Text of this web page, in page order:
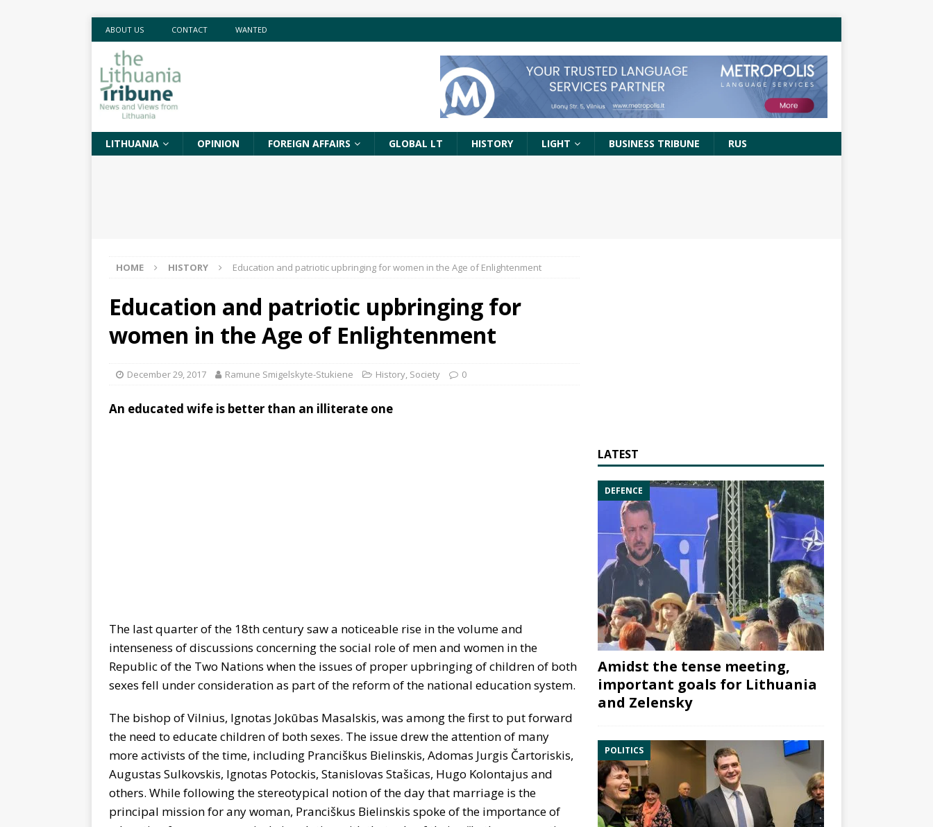
ABOUT US CONTACT WANTED
LITHUANIA OPINION FOREIGN AFFAIRS GLOBAL LT HISTORY LIGHT BUSINESS TRIBUNE RUS
HOME HISTORY Education and patriotic upbringing for women in the Age of Enlightenment
Education and patriotic upbringing for
women in the Age of Enlightenment
December 29, 2017 Ramune Smigelskyte-Stukiene History, Society 0
An educated wife is better than an illiterate one
The last quarter of the 18th century saw a noticeable rise in the volume and
intenseness of discussions concerning the social role of men and women in the
Republic of the Two Nations when the issues of proper upbringing of children of both
sexes fell under consideration as part of the reform of the national education system.
The bishop of Vilnius, Ignotas Jokūbas Masalskis, was among the first to put forward
the need to educate children of both sexes. The issue drew the attention of many
more activists of the time, including Pranciškus Bielinskis, Adomas Jurgis Čartoriskis,
Augustas Sulkovskis, Ignotas Potockis, Stanislovas Stašicas, Hugo Kolontajus and
others. While following the stereotypical notion of the day that marriage is the
principal mission for any woman, Pranciškus Bielinskis spoke of the importance of
LATEST
DEFENCE
Amidst the tense meeting,
important goals for Lithuania
and Zelensky
POLITICS